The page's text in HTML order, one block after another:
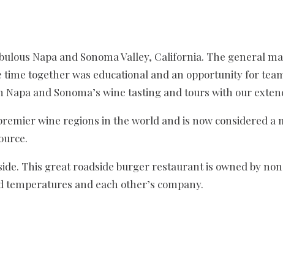
Napa and Sonoma Valley, California. The general
together was educational and an opportunity for
and Sonoma’s wine tasting and tours with our
wine regions in the world and is now considered
This great roadside burger restaurant is owned by
and each other’s company.